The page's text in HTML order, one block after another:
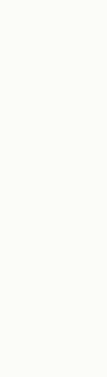
Return
Optional
of